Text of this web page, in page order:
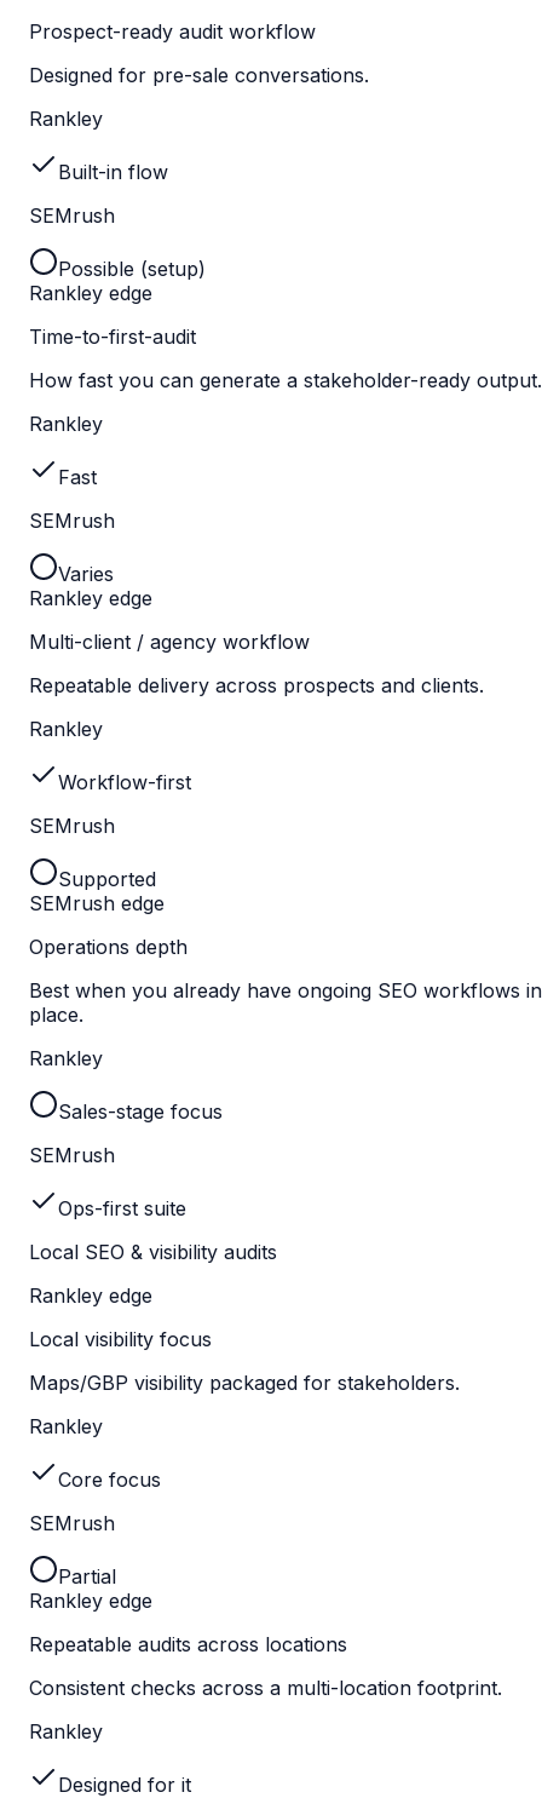
Prospect-ready audit workflow
Designed for pre-sale conversations.
Rankley
Built-in flow
SEMrush
Possible (setup)
Rankley edge
Time-to-first-audit
How fast you can generate a stakeholder-ready output.
Rankley
Fast
SEMrush
Varies
Rankley edge
Multi-client / agency workflow
Repeatable delivery across prospects and clients.
Rankley
Workflow-first
SEMrush
Supported
SEMrush edge
Operations depth
Best when you already have ongoing SEO workflows in
place.
Rankley
Sales-stage focus
SEMrush
Ops-first suite
Local SEO & visibility audits
Rankley edge
Local visibility focus
Maps/GBP visibility packaged for stakeholders.
Rankley
Core focus
SEMrush
Partial
Rankley edge
Repeatable audits across locations
Consistent checks across a multi-location footprint.
Rankley
Designed for it